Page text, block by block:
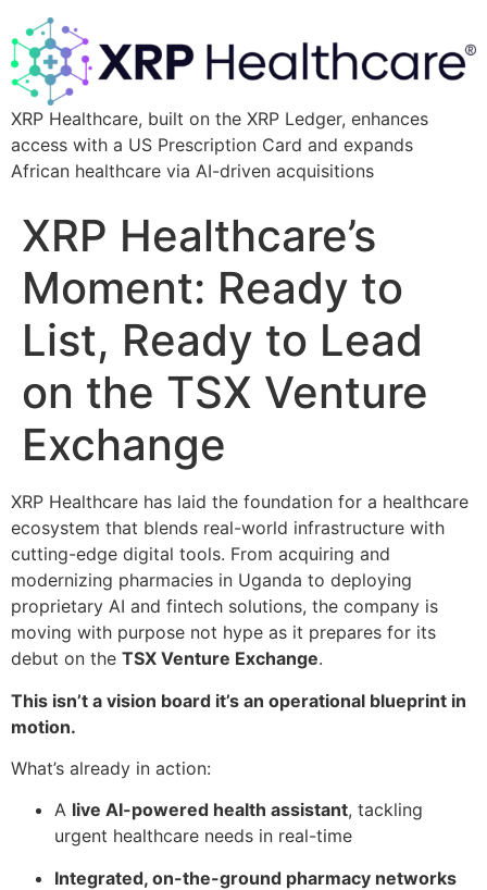
XRP Healthcare, built on the XRP Ledger, enhances
access with a US Prescription Card and expands
African healthcare via AI-driven acquisitions
XRP Healthcare’s
Moment: Ready to
List, Ready to Lead
on the TSX Venture
Exchange
XRP Healthcare has laid the foundation for a healthcare
ecosystem that blends real-world infrastructure with
cutting-edge digital tools. From acquiring and
modernizing pharmacies in Uganda to deploying
proprietary AI and fintech solutions, the company is
moving with purpose not hype as it prepares for its
debut on the TSX Venture Exchange.
This isn’t a vision board it’s an operational blueprint in
motion.
What’s already in action:
A live AI-powered health assistant, tackling
urgent healthcare needs in real-time
Integrated, on-the-ground pharmacy networks